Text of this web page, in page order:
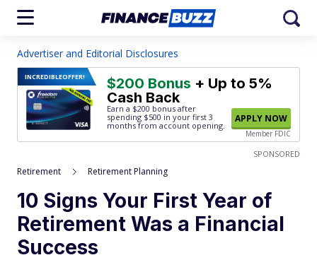
Advertiser and Editorial Disclosures
INCREDIBLEOFFER! $200 Bonus + Up to 5%
Cash Back
Earn a $200 bonus after
spending $500 in your first 3
months from account opening.
APPLY NOW
Member FDIC
SPONSORED
Retirement Retirement Planning
10 Signs Your First Year of
Retirement Was a Financial
Success